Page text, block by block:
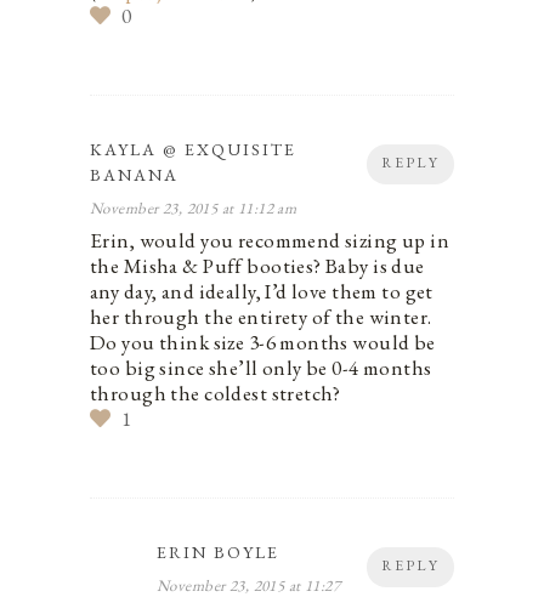
0
REPLY
KAYLA @ EXQUISITE
BANANA
November 23, 2015 at 11:12 am
Erin, would you recommend sizing up in
the Misha & Puff booties? Baby is due
any day, and ideally, I’d love them to get
her through the entirety of the winter.
Do you think size 3-6 months would be
too big since she’ll only be 0-4 months
through the coldest stretch?
1
REPLY
ERIN BOYLE
November 23, 2015 at 11:27